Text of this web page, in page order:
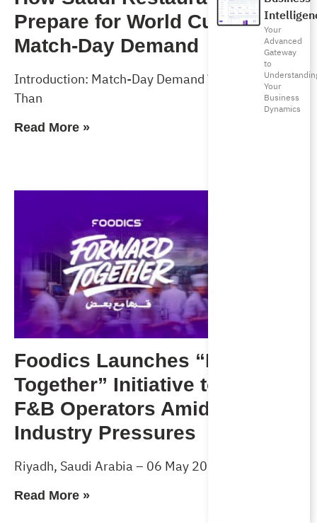
Your
Advanced
Gateway
to
Your
Business
Dynamics
Prepare for World Cup 2026
Match-Day Demand
Introduction: Match-Day Demand Will Test More
Than
Read More »
Foodics Launches “Forward
Together” Initiative to Support
F&B Operators Amid Rising
Industry Pressures
Riyadh, Saudi Arabia – 06 May 2026
Read More »